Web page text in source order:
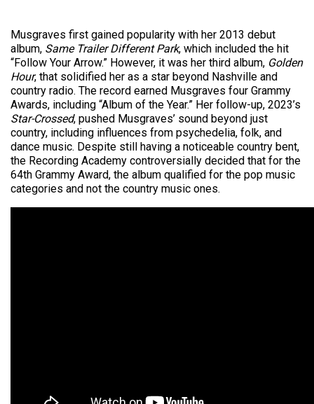
Musgraves first gained popularity with her 2013 debut
album, Same Trailer Different Park, which included the hit
“Follow Your Arrow.” However, it was her third album, Golden
Hour, that solidified her as a star beyond Nashville and
country radio. The record earned Musgraves four Grammy
Awards, including “Album of the Year.” Her follow-up, 2023’s
Star-Crossed, pushed Musgraves’ sound beyond just
country, including influences from psychedelia, folk, and
dance music. Despite still having a noticeable country bent,
the Recording Academy controversially decided that for the
64th Grammy Award, the album qualified for the pop music
categories and not the country music ones.